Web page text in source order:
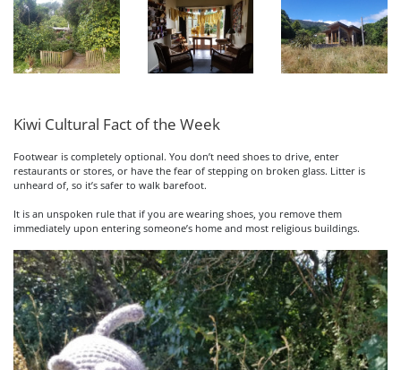
Kiwi Cultural Fact of the Week
Footwear is completely optional. You don’t need shoes to drive, enter
restaurants or stores, or have the fear of stepping on broken glass. Litter is
unheard of, so it’s safer to walk barefoot.
It is an unspoken rule that if you are wearing shoes, you remove them
immediately upon entering someone’s home and most religious buildings.